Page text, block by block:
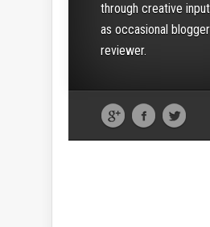
through creative
as occasional
reviewer.